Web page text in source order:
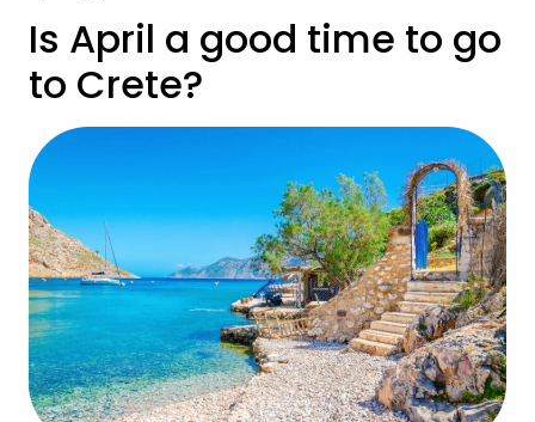
Is April a good time to go
to Crete?